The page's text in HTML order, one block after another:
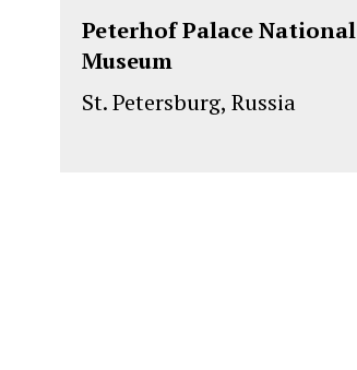
Peterhof Palace National
Museum
St. Petersburg, Russia